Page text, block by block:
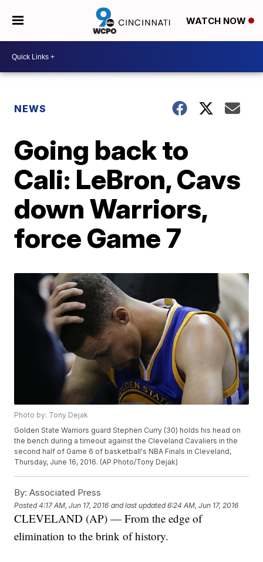
WATCH NOW
NEWS
Going back to
Cali: LeBron, Cavs
down Warriors,
force Game 7
Photo by: Tony Dejak
Golden State Warriors guard Stephen Curry (30) holds his head on
the bench during a timeout against the Cleveland Cavaliers in the
second half of Game 6 of basketball's NBA Finals in Cleveland,
Thursday, June 16, 2016. (AP Photo/Tony Dejak)
By: Associated Press
Posted4:17 AM, Jun 17, 2016 and last updated 6:24 AM, Jun 17, 2016
CLEVELAND (AP) — From the edge of
elimination to the brink of history.